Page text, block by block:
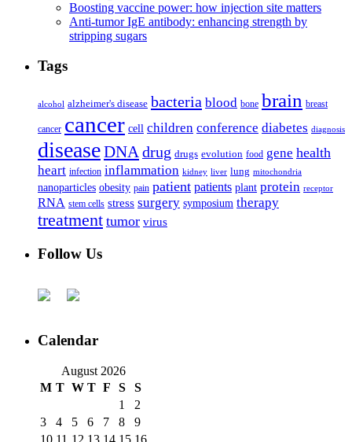
Boosting vaccine power: how injection site matters
Anti-tumor IgE antibody: enhancing strength by
stripping sugars
Tags
alcohol alzheimer's disease bacteria blood bone brain breast
cancer cancer cell children conference diabetes diagnosis
diseaseDNA drug drugs evolution food gene health
heart infection inflammation kidney liver lung mitochondria
nanoparticles obesity pain patient patients plant protein receptor
RNA stem cells stress surgery symposium therapy
treatment tumor virus
Follow Us
Calendar
August 2026
M T W T F S
S
1
2
3
4 5 6 7 8
9
10 11 12 13 14 15 16